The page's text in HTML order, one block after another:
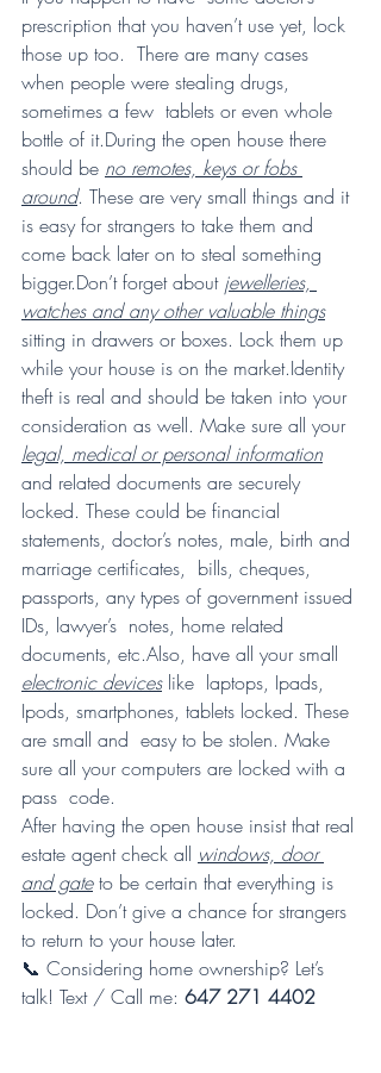
prescription that you haven’t use yet, lock
those up too.  There are many cases
when people were stealing drugs,
sometimes a few  tablets or even whole
bottle of it.During the open house there
should be no remotes, keys or fobs
around. These are very small things and it
is easy for strangers to take them and
come back later on to steal something
bigger.Don’t forget about jewelleries,
watches and any other valuable things
sitting in drawers or boxes. Lock them up
while your house is on the market.Identity
theft is real and should be taken into your
consideration as well. Make sure all your
legal, medical or personal information
and related documents are securely
locked. These could be financial
statements, doctor’s notes, male, birth and
marriage certificates,  bills, cheques,
passports, any types of government issued
IDs, lawyer’s  notes, home related
documents, etc.Also, have all your small
electronic devices like  laptops, Ipads,
Ipods, smartphones, tablets locked. These
are small and  easy to be stolen. Make
sure all your computers are locked with a
pass  code.
After having the open house insist that real
estate agent check all windows, door
and gate to be certain that everything is
locked. Don’t give a chance for strangers
to return to your house later.
📞 Considering home ownership? Let’s
talk! Text / Call me: 647 271 4402